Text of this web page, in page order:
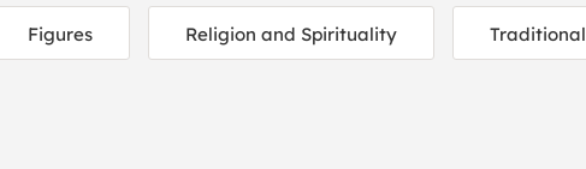
Figures Religion and Spirituality Traditional